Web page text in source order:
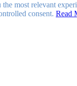
most relevant
consent. Read